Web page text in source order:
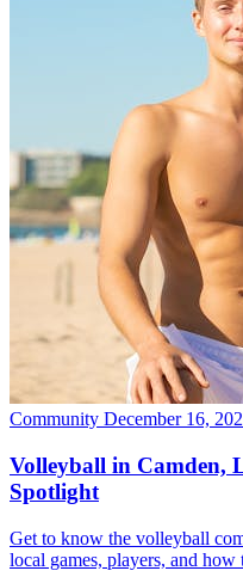
Community December 16,
Volleyball in Camden,
Spotlight
Get to know the volleyball
local games, players, and how